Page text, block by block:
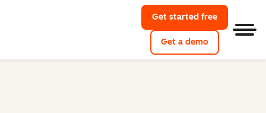
Get started free
Get a demo